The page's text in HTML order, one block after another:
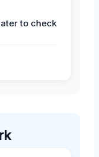
to check